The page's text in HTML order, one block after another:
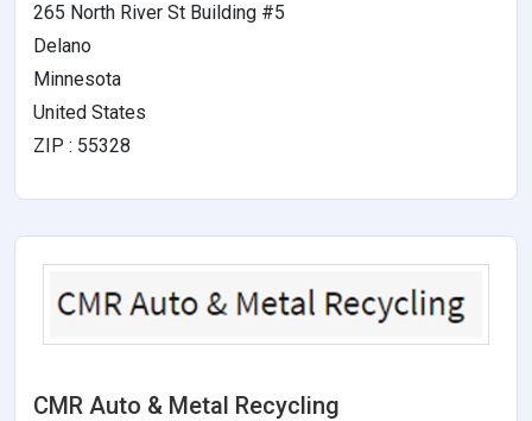
265 North River St Building #5
Delano
Minnesota
United States
ZIP : 55328
CMR Auto & Metal Recycling